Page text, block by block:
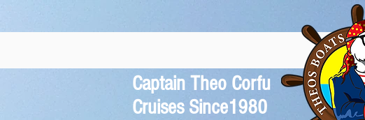
Captain Theo Corfu
Cruises Since1980